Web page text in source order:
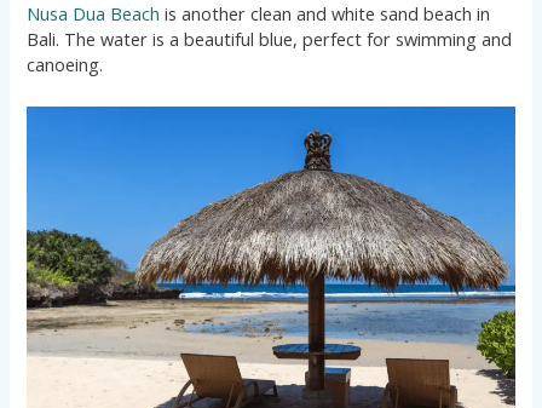
Nusa Dua Beach is another clean and white sand beach in
Bali. The water is a beautiful blue, perfect for swimming and
canoeing.